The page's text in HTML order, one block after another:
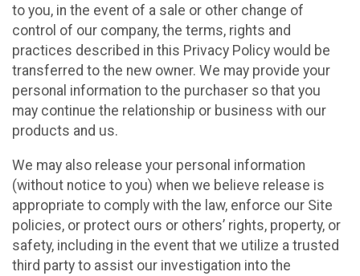
to you, in the event of a sale or other change of
control of our company, the terms, rights and
practices described in this Privacy Policy would be
transferred to the new owner. We may provide your
personal information to the purchaser so that you
may continue the relationship or business with our
products and us.
We may also release your personal information
(without notice to you) when we believe release is
appropriate to comply with the law, enforce our Site
policies, or protect ours or others’ rights, property, or
safety, including in the event that we utilize a trusted
third party to assist our investigation into the